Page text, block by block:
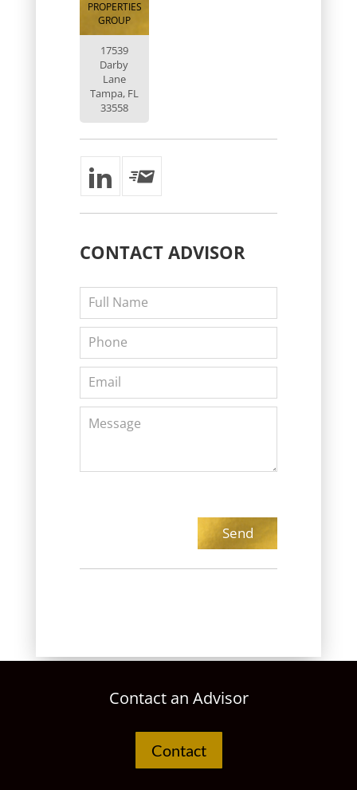
PROPERTIES
GROUP
17539
Darby
Lane
Tampa, FL
33558
CONTACTADVISOR
Contact an Advisor
Contact